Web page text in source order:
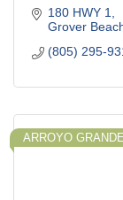
180 HWY 1
Grover
(805) 295-
ARROYO GRANDE